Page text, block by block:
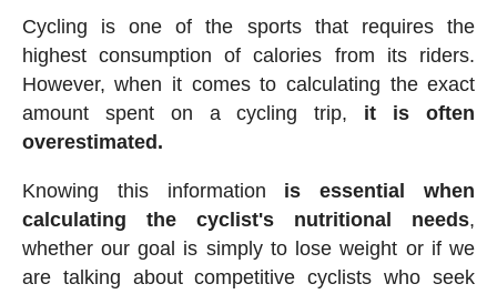
Cycling is one of the sports that requires the
highest consumption of calories from its riders.
However, when it comes to calculating the exact
amount spent on a cycling trip, it is often
overestimated.
Knowing this information is essential when
calculating the cyclist's nutritional needs,
whether our goal is simply to lose weight or if we
are talking about competitive cyclists who seek